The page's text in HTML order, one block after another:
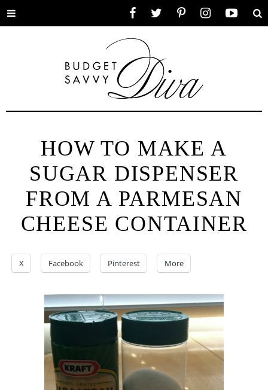
Toggle
HOW TO MAKE A
SUGAR DISPENSER
FROM A PARMESAN
CHEESE CONTAINER
X Facebook Pinterest More